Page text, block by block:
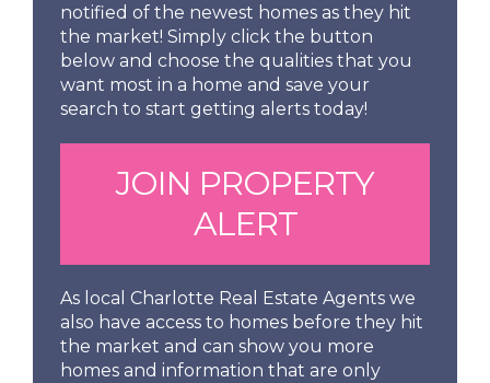
notified of the newest homes as they hit
the market! Simply click the button
below and choose the qualities that you
want most in a home and save your
search to start getting alerts today!
JOIN PROPERTY
ALERT
As local Charlotte Real Estate Agents we
also have access to homes before they hit
the market and can show you more
homes and information that are only